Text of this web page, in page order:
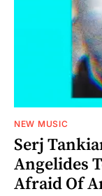
NEW MUSIC
Serj
Angelides
Afraid Of